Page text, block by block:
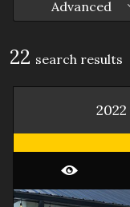
Advanced
22 search results
2022